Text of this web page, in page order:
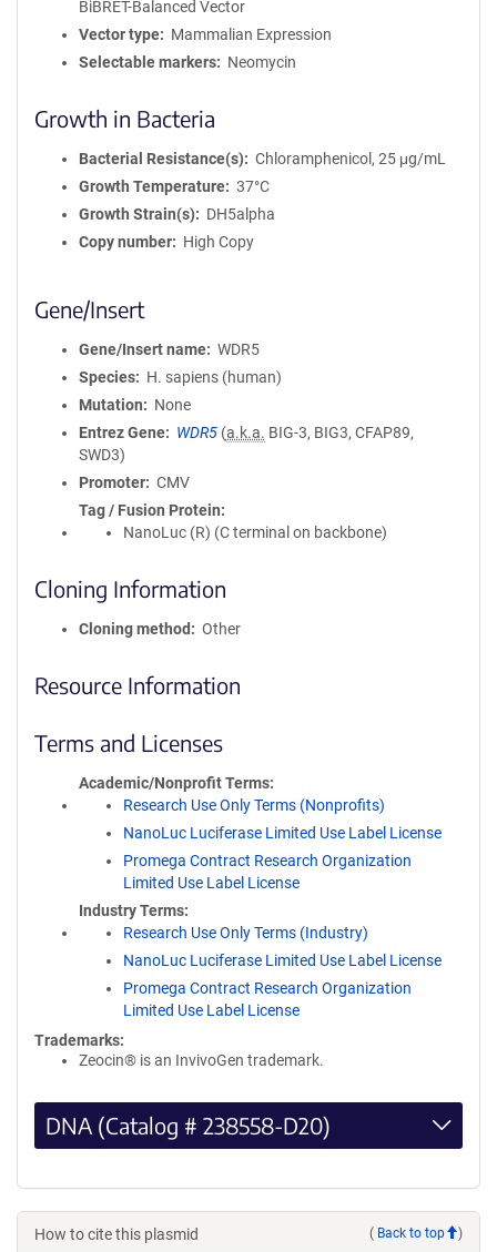
BiBRET-Balanced Vector
Vector type
Mammalian Expression
Selectable markers
Neomycin
Growth in Bacteria
Bacterial Resistance(s)
Chloramphenicol, 25 μg/mL
Growth Temperature
37°C
Growth Strain(s)
DH5alpha
Copy number
High Copy
Gene/Insert
Gene/Insert name
WDR5
Species
H. sapiens (human)
Mutation
None
Entrez Gene
WDR5 (a.k.a. BIG-3, BIG3, CFAP89,
SWD3)
Promoter
CMV
Tag / Fusion Protein
NanoLuc (R) (C terminal on backbone)
Cloning Information
Cloning method Other
Resource Information
Terms and Licenses
Academic/Nonprofit Terms
Research Use Only Terms (Nonprofits)
NanoLuc Luciferase Limited Use Label License
Promega Contract Research Organization
Limited Use Label License
Industry Terms
Research Use Only Terms (Industry)
NanoLuc Luciferase Limited Use Label License
Promega Contract Research Organization
Limited Use Label License
Trademarks:
Zeocin® is an InvivoGen trademark.
DNA (Catalog # 238558-D20)
How to cite this plasmid ( Back to top )